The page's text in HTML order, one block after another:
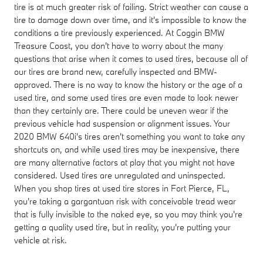
tire is at much greater risk of failing. Strict weather can cause a
tire to damage down over time, and it's impossible to know the
conditions a tire previously experienced. At Coggin BMW
Treasure Coast, you don't have to worry about the many
questions that arise when it comes to used tires, because all of
our tires are brand new, carefully inspected and BMW-
approved. There is no way to know the history or the age of a
used tire, and some used tires are even made to look newer
than they certainly are. There could be uneven wear if the
previous vehicle had suspension or alignment issues. Your
2020 BMW 640i's tires aren't something you want to take any
shortcuts on, and while used tires may be inexpensive, there
are many alternative factors at play that you might not have
considered. Used tires are unregulated and uninspected.
When you shop tires at used tire stores in Fort Pierce, FL,
you're taking a gargantuan risk with conceivable tread wear
that is fully invisible to the naked eye, so you may think you're
getting a quality used tire, but in reality, you're putting your
vehicle at risk.